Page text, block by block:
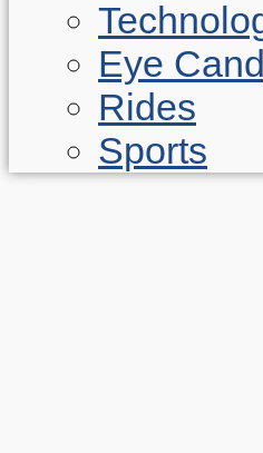
Eye
Rides
Sports